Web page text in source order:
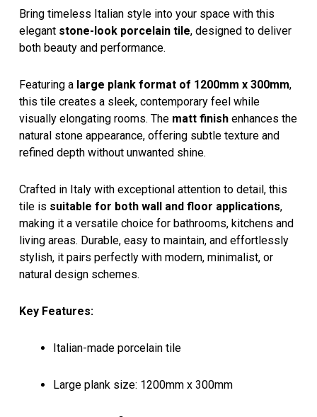
Bring timeless Italian style into your space with this
elegant stone-look porcelain tile, designed to deliver
both beauty and performance.
Featuring a large plank format of 1200mm x 300mm,
this tile creates a sleek, contemporary feel while
visually elongating rooms. Thematt finishenhances the
natural stone appearance, offering subtle texture and
refined depth without unwanted shine.
Crafted in Italy with exceptional attention to detail, this
tile is suitable for both wall and floor applications,
making it a versatile choice for bathrooms, kitchens and
living areas. Durable, easy to maintain, and effortlessly
stylish, it pairs perfectly with modern, minimalist, or
natural design schemes.
Key Features:
Italian-made porcelain tile
Large plank size: 1200mm x 300mm